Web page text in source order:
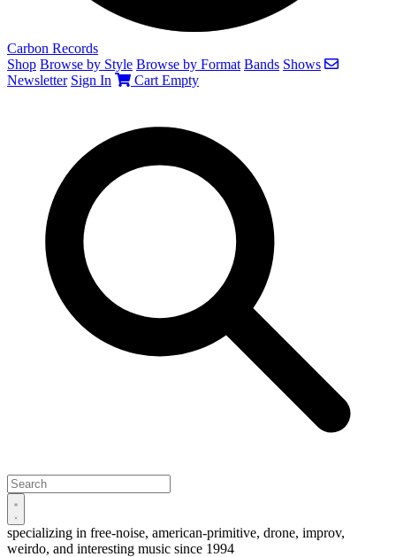
Carbon Records
Shop Browse by Style Browse by Format Bands Shows
Newsletter Sign In Cart Empty
Open
main
menu
specializing in free-noise, american-primitive, drone, improv,
weirdo, and interesting music since 1994